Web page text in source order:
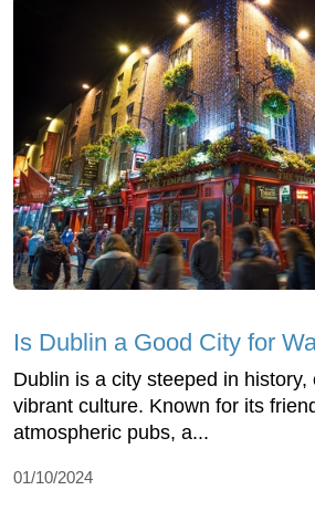
Is Dublin a Good City for
Dublin is a city steeped in history,
vibrant culture. Known for its
atmospheric pubs, a...
01/10/2024